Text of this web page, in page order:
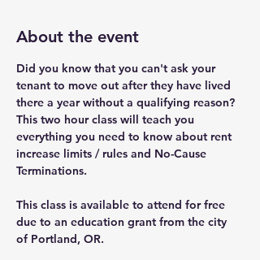
About the event
Did you know that you can't ask your
tenant to move out after they have lived
there a year without a qualifying reason?
This two hour class will teach you
everything you need to know about rent
increase limits / rules and No-Cause
Terminations.
This class is available to attend for free
due to an education grant from the city
of Portland, OR.